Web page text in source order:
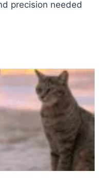
precision needed